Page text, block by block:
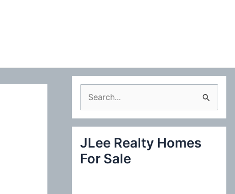
e
a
c
JLee Realty Homes
For Sale